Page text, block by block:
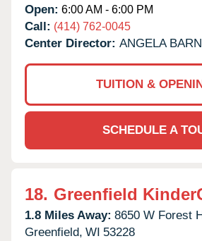
Open: 6:00 AM - 6:00 PM
Call: (414) 762-0045
Center Director: ANGELA
TUITION &
SCHEDULE A
18. Greenfield
1.8 Miles Away: 8650 W Forest
Greenfield, WI 53228